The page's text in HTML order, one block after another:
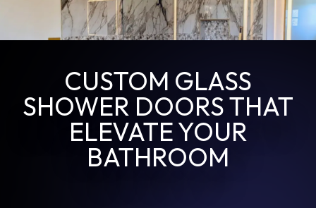
Shower Doors
Retail Store
Commercial Glass Replacement
24-Hour Services
CUSTOM GLASS
SHOWER DOORS THAT
ELEVATE YOUR
BATHROOM